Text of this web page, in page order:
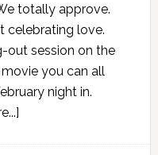
totally approve.
celebrating love.
out session on the
you can all
night in.